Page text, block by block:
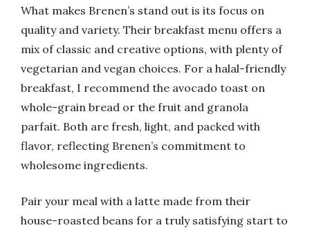
What makes Brenen’s stand out is its focus on
quality and variety. Their breakfast menu offers a
mix of classic and creative options, with plenty of
vegetarian and vegan choices. For a halal-friendly
breakfast, I recommend the avocado toast on
whole-grain bread or the fruit and granola
parfait. Both are fresh, light, and packed with
flavor, reflecting Brenen’s commitment to
wholesome ingredients.
Pair your meal with a latte made from their
house-roasted beans for a truly satisfying start to